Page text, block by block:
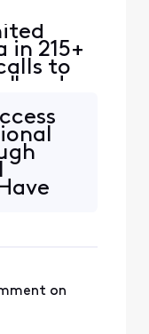
215+
to
and
I
on